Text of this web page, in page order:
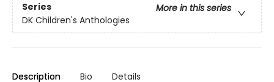
Series
More in this series
DK Children's Anthologies
Description Bio Details